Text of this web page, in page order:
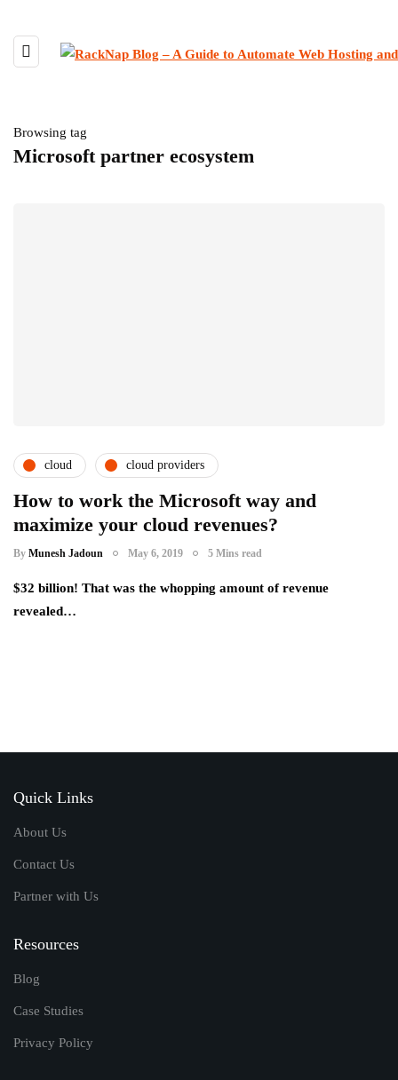
Browsing tag
Microsoft partner ecosystem
cloud cloud providers
cloud service providers csps and msps
How to work the Microsoft way and
maximize your cloud revenues?
By Munesh Jadoun May 6, 2019 5 Mins read
$32 billion! That was the whopping amount of revenue
revealed…
Quick Links
About Us
Contact Us
Partner with Us
Resources
Blog
Case Studies
Privacy Policy